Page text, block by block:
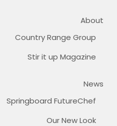
About
Country Range Group
Stir it up Magazine
News
Springboard FutureChef
Our New Look